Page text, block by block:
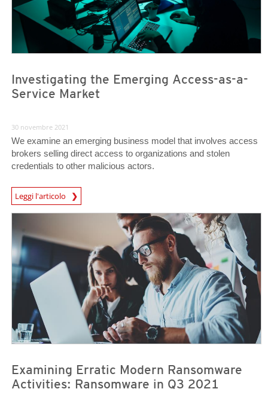
Investigating the Emerging Access-as-a-
Service Market
30 novembre 2021
We examine an emerging business model that involves access
brokers selling direct access to organizations and stolen
credentials to other malicious actors.
Leggi l'articolo
News- Cybercrime-And-Digital-Threats
Examining Erratic Modern Ransomware
Activities: Ransomware in Q3 2021